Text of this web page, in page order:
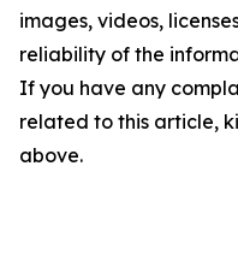
images, videos,
reliability of the
If you have any
related to this article,
above.